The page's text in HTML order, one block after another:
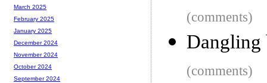
(comments)
Dangling
(comments)
March 2025
February 2025
January 2025
December 2024
November 2024
October 2024
September 2024